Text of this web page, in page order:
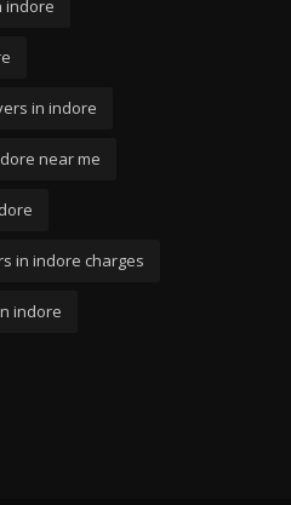
indore
in indore
near me
in indore charges
indore